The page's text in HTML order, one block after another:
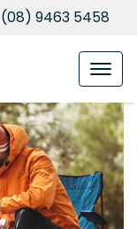
(08) 9463 5458